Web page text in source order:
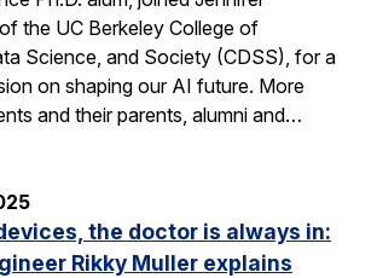
the UC Berkeley College of
Science, and Society (CDSS), for a
on shaping our AI future. More
and their parents, alumni and…
the doctor is always in:
Rikky Muller explains